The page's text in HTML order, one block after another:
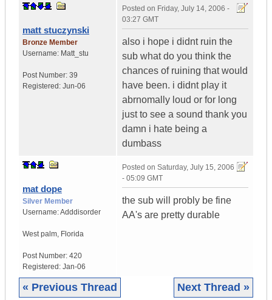
matt stuczynski
Bronze Member
Username: Matt_stu
Post Number: 39
Registered: Jun-06
Posted on Friday, July 14, 2006 -
03:27 GMT
also i hope i didnt ruin the
sub what do you think the
chances of ruining that would
have been. i didnt play it
abrnomally loud or for long
just to see a sound thank you
damn i hate being a
dumbass
mat dope
Silver Member
Username:Adddisorder
West palm, Florida
Post Number: 420
Registered: Jan-06
Posted on Saturday, July 15, 2006
- 05:09 GMT
the sub will probly be fine
AA's are pretty durable
« Previous Thread Next Thread »